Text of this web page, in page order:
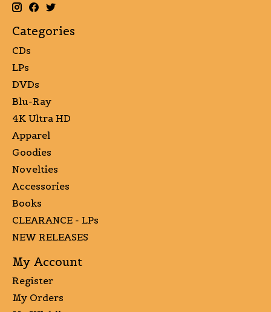
Categories
CDs
LPs
DVDs
Blu-Ray
4K Ultra HD
Apparel
Goodies
Novelties
Accessories
Books
CLEARANCE - LPs
NEW RELEASES
My Account
Register
My Orders